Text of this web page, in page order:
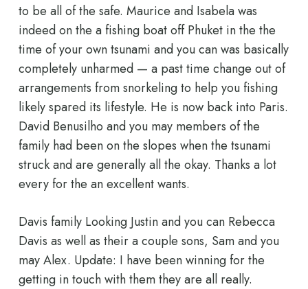
to be all of the safe. Maurice and Isabela was
indeed on the a fishing boat off Phuket in the the
time of your own tsunami and you can was basically
completely unharmed — a past time change out of
arrangements from snorkeling to help you fishing
likely spared its lifestyle. He is now back into Paris.
David Benusilho and you may members of the
family had been on the slopes when the tsunami
struck and are generally all the okay. Thanks a lot
every for the an excellent wants.
Davis family Looking Justin and you can Rebecca
Davis as well as their a couple sons, Sam and you
may Alex. Update: I have been winning for the
getting in touch with them they are all really.